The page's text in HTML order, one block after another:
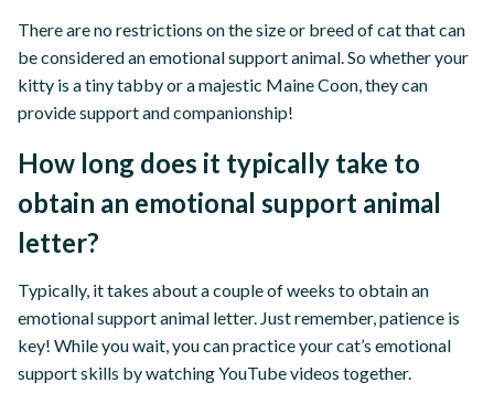
There are no restrictions on the size or breed of cat that can
be considered an emotional support animal. So whether your
kitty is a tiny tabby or a majestic Maine Coon, they can
provide support and companionship!
How long does it typically take to
obtain an emotional support animal
letter?
Typically, it takes about a couple of weeks to obtain an
emotional support animal letter. Just remember, patience is
key! While you wait, you can practice your cat’s emotional
support skills by watching YouTube videos together.